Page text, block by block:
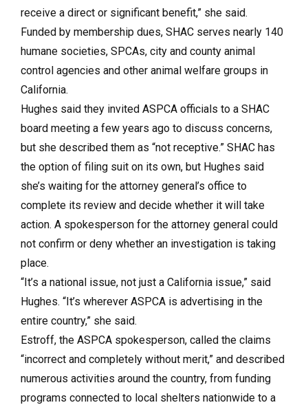
receive a direct or significant benefit,” she said.
Funded by membership dues, SHAC serves nearly 140
humane societies, SPCAs, city and county animal
control agencies and other animal welfare groups in
California.
Hughes said they invited ASPCA officials to a SHAC
board meeting a few years ago to discuss concerns,
but she described them as “not receptive.” SHAC has
the option of filing suit on its own, but Hughes said
she’s waiting for the attorney general’s office to
complete its review and decide whether it will take
action. A spokesperson for the attorney general could
not confirm or deny whether an investigation is taking
place.
“It’s a national issue, not just a California issue,” said
Hughes. “It’s wherever ASPCA is advertising in the
entire country,” she said.
Estroff, the ASPCA spokesperson, called the claims
“incorrect and completely without merit,” and described
numerous activities around the country, from funding
programs connected to local shelters nationwide to a